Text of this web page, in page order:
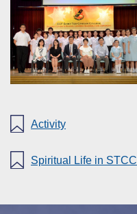
Activity
Spiritual Life in STCC